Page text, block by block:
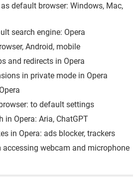
default browser: Windows, Mac,
search engine: Opera
Android, mobile
and redirects in Opera
in private mode in Opera
to default settings
in Opera: Aria, ChatGPT
in Opera: ads blocker, trackers
webcam and microphone